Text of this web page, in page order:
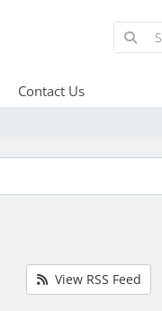
Contact Us
View RSS Feed